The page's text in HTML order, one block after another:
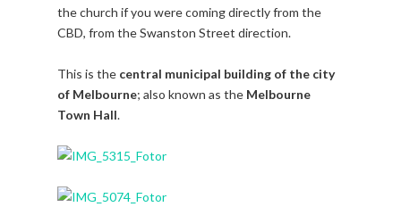
the church if you were coming directly from the
CBD, from the Swanston Street direction.
This is the central municipal building of the city
of Melbourne; also known as the Melbourne
Town Hall.